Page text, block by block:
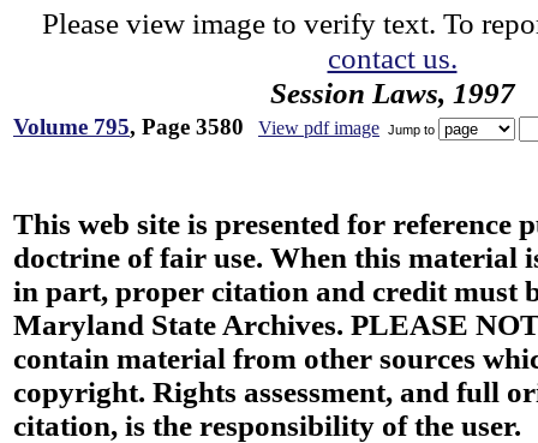
Please view image to verify text. To
contact us.
Session Laws, 1997
Volume 795, Page 3580 View pdf image Jump to
This web site is presented for reference
doctrine of fair use. When this material
in part, proper citation and credit must
Maryland State Archives. PLEASE
contain material from other sources
copyright. Rights assessment, and full
citation, is the responsibility of the user.